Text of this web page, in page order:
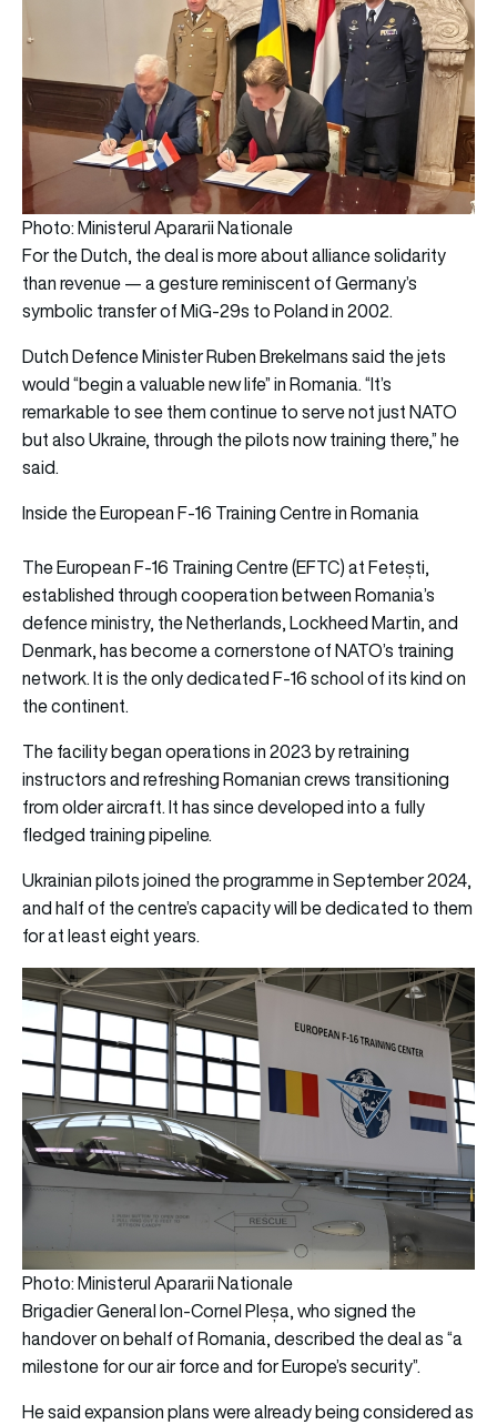
Photo: Ministerul Apararii Nationale
For the Dutch, the deal is more about alliance solidarity
than revenue — a gesture reminiscent of Germany’s
symbolic transfer of MiG-29s to Poland in 2002.
Dutch Defence Minister Ruben Brekelmans said the jets
would “begin a valuable new life” in Romania. “It’s
remarkable to see them continue to serve not just NATO
but also Ukraine, through the pilots now training there,” he
said.
Inside the European F-16 Training Centre in Romania
The European F-16 Training Centre (EFTC) at Fetești,
established through cooperation between Romania’s
defence ministry, the Netherlands, Lockheed Martin, and
Denmark, has become a cornerstone of NATO’s training
network. It is the only dedicated F-16 school of its kind on
the continent.
The facility began operations in 2023 by retraining
instructors and refreshing Romanian crews transitioning
from older aircraft. It has since developed into a fully
fledged training pipeline.
Ukrainian pilots joined the programme in September 2024,
and half of the centre’s capacity will be dedicated to them
for at least eight years.
Photo: Ministerul Apararii Nationale
Brigadier General Ion-Cornel Pleșa, who signed the
handover on behalf of Romania, described the deal as “a
milestone for our air force and for Europe’s security”.
He said expansion plans were already being considered as